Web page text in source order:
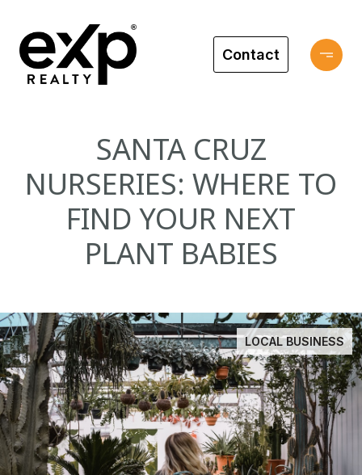
Contact
SANTA CRUZ
NURSERIES: WHERE TO
FIND YOUR NEXT
PLANT BABIES
LOCAL BUSINESS